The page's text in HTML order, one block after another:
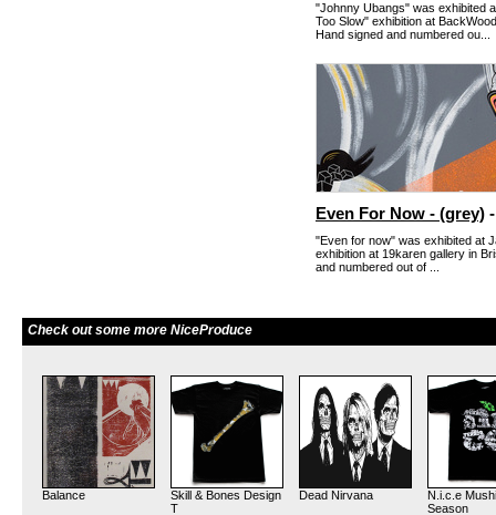
"Johnny Ubangs" was exhibited
Too Slow" exhibition at
Hand signed and numbered ou...
Even For Now - (grey)
"Even for now" was exhibited at
exhibition at 19karen gallery in
and numbered out of ...
Check out some more NiceProduce
Balance
Skill & Bones Design
T
Dead Nirvana
N.i.c.e
Season